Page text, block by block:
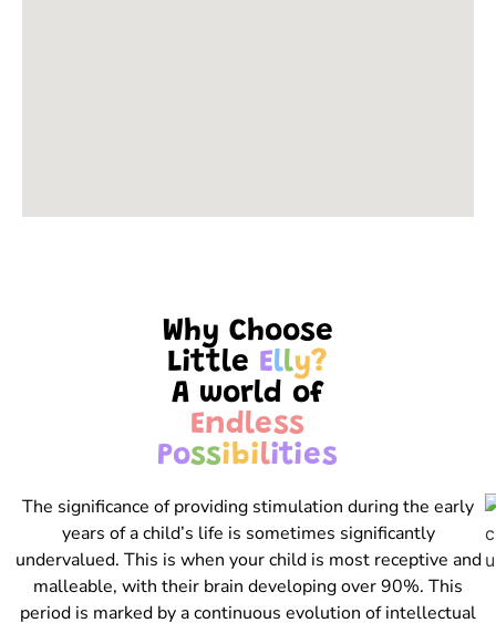
Why Choose
Little Elly?
A world of
Endless
Possibilities
The significance of providing stimulation during the early
years of a child’s life is sometimes significantly
undervalued. This is when your child is most receptive and
malleable, with their brain developing over 90%. This
period is marked by a continuous evolution of intellectual